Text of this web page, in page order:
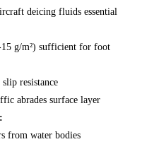
deicing fluids essential
g/m²) sufficient for foot
resistance
abrades surface layer
from water bodies